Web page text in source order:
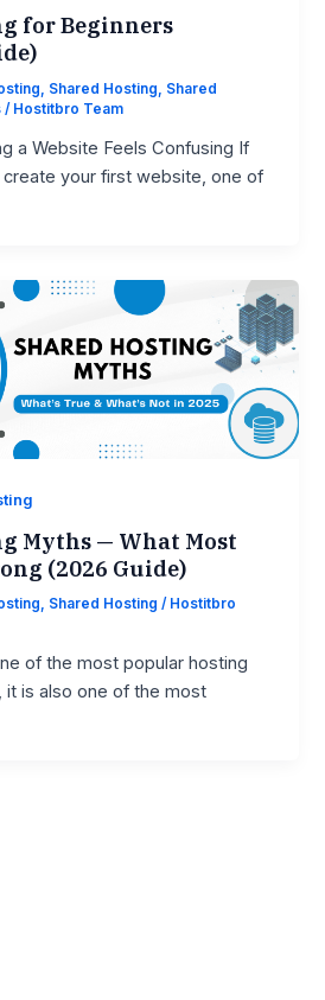
for Beginners
, Shared Hosting, Shared
/ Hostitbro Team
a Website Feels Confusing If
create your first website, one of
Myths — What Most
(2026 Guide)
, Shared Hosting / Hostitbro
of the most popular hosting
it is also one of the most